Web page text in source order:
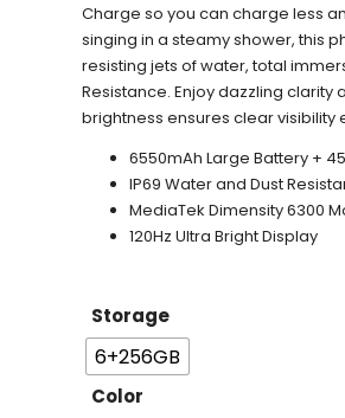
Charge so you can charge less
singing in a steamy shower, this
resisting jets of water, total
Resistance. Enjoy dazzling clarity
brightness ensures clear visibility
6550mAh Large Battery +
IP69 Water and Dust
MediaTek Dimensity6300
120Hz Ultra Bright Display
Storage
6+256GB
Color